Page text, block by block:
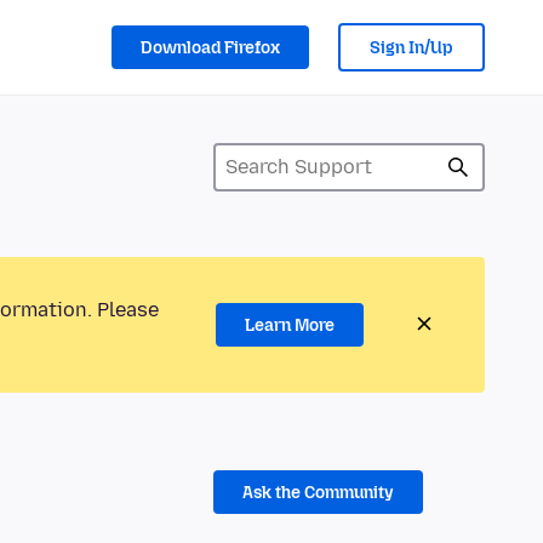
Download Firefox Sign In/Up
Please
Learn More
Ask the Community